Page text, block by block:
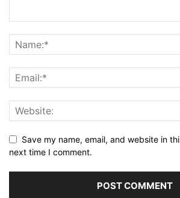
Save my name, email, and website in
next time I comment.